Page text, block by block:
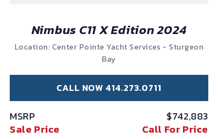
Nimbus C11 X Edition 2024
Location: Center Pointe Yacht Services - Sturgeon
Bay
CALL NOW 414.273.0711
MSRP
$742,883
Sale Price
Call For Price